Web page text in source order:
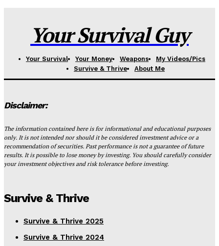
Your Survival Guy
Your Survival Your Money Weapons
My Videos/Pics
Survive & Thrive
About Me
Disclaimer:
The information contained here is for informational and educational purposes
only. It is not intended nor should it be considered investment advice or a
recommendation of securities. Past performance is not a guarantee of future
results. It is possible to lose money by investing. You should carefully consider
your investment objectives and risk tolerance before investing.
Survive & Thrive
Survive & Thrive 2025
Survive & Thrive 2024